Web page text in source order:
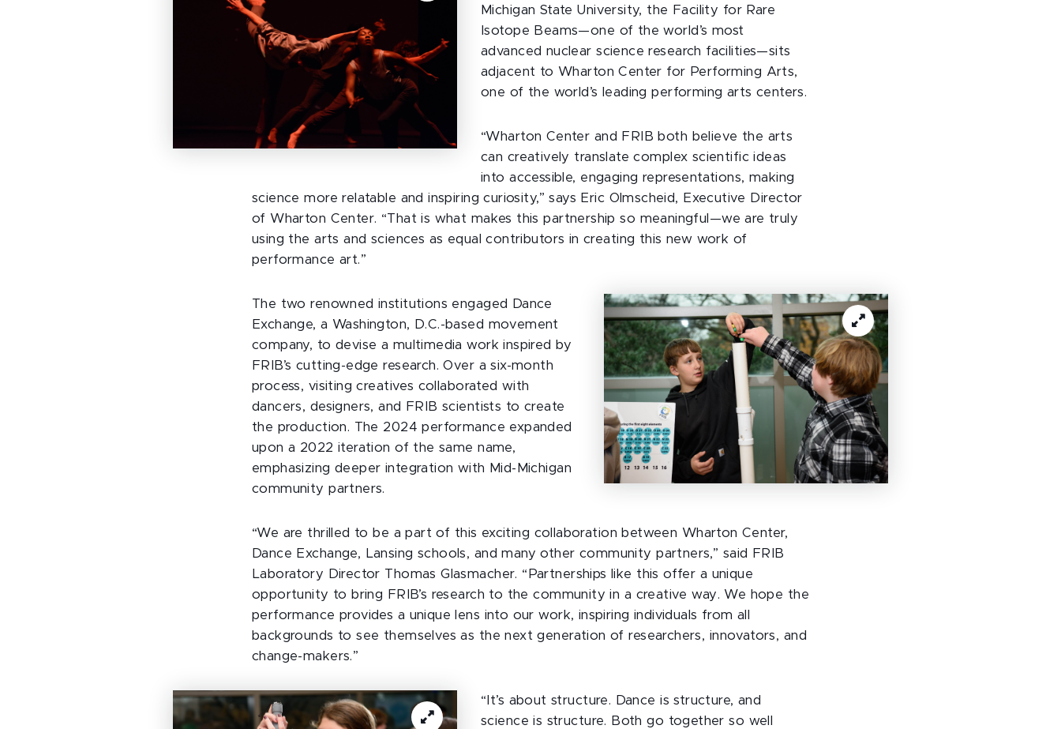
Michigan State University, the Facility for Rare
Isotope Beams—one of the world’s most
advanced nuclear science research facilities—sits
adjacent to Wharton Center for Performing Arts,
one of the world’s leading performing arts centers.
“Wharton Center and FRIB both believe the arts
can creatively translate complex scientific ideas
into accessible, engaging representations, making
science more relatable and inspiring curiosity,” says Eric Olmscheid, Executive Director
of Wharton Center. “That is what makes this partnership so meaningful—we are truly
using the arts and sciences as equal contributors in creating this new work of
performance art.”
The two renowned institutions engaged Dance
Exchange, a Washington, D.C.-based movement
company, to devise a multimedia work inspired by
FRIB’s cutting-edge research. Over a six-month
process, visiting creatives collaborated with
dancers, designers, and FRIB scientists to create
the production. The 2024 performance expanded
upon a 2022 iteration of the same name,
emphasizing deeper integration with Mid-Michigan
community partners.
“We are thrilled to be a part of this exciting collaboration between Wharton Center,
Dance Exchange, Lansing schools, and many other community partners,” said FRIB
Laboratory Director Thomas Glasmacher. “Partnerships like this offer a unique
opportunity to bring FRIB’s research to the community in a creative way. We hope the
performance provides a unique lens into our work, inspiring individuals from all
backgrounds to see themselves as the next generation of researchers, innovators, and
change-makers.”
“It’s about structure. Dance is structure, and
science is structure. Both go together so well